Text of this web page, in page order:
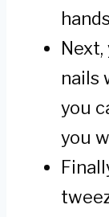
nails
you
you